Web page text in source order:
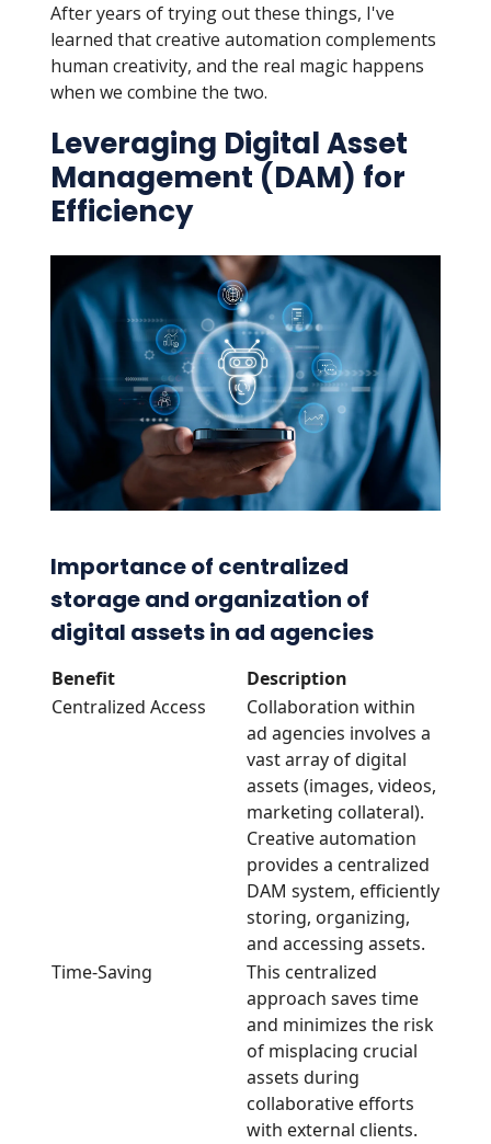
After years of trying out these things, I've
learned that creative automation complements
human creativity, and the real magic happens
when we combine the two.
Leveraging Digital Asset
Management (DAM) for
Efficiency
Importance of centralized
storage and organization of
digital assets in ad agencies
Benefit
Description
Centralized Access
Collaboration within
ad agencies involves a
vast array of digital
assets (images, videos,
marketing collateral).
Creative automation
provides a centralized
DAM system, efficiently
storing, organizing,
and accessing assets.
Time-Saving
This centralized
approach saves time
and minimizes the risk
of misplacing crucial
assets during
collaborative efforts
with external clients.